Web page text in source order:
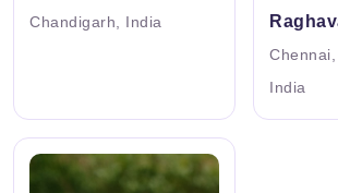
Chandigarh, India
India